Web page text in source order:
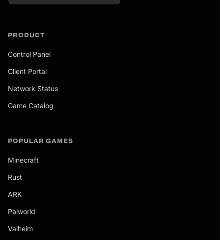
PRODUCT
Control Panel
Client Portal
Network Status
Game Catalog
POPULAR GAMES
Minecraft
Rust
ARK
Palworld
Valheim